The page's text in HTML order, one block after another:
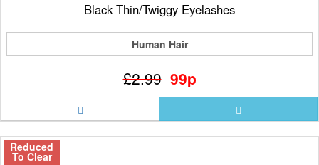
Black Thin/Twiggy Eyelashes
Human Hair
£2.99 99p
Reduced
To Clear